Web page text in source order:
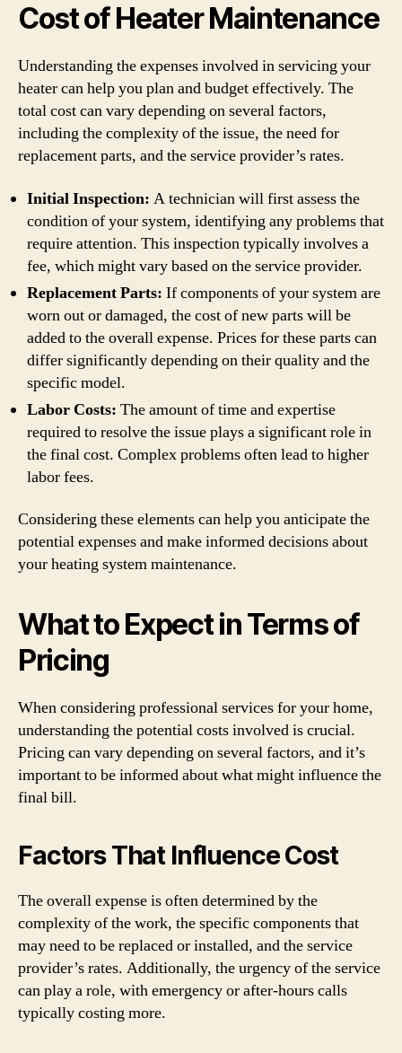
Cost of Heater Maintenance
Understanding the expenses involved in servicing your
heater can help you plan and budget effectively. The
total cost can vary depending on several factors,
including the complexity of the issue, the need for
replacement parts, and the service provider’s rates.
Initial Inspection: A technician will first assess the
condition of your system, identifying any problems that
require attention. This inspection typically involves a
fee, which might vary based on the service provider.
Replacement Parts: If components of your system are
worn out or damaged, the cost of new parts will be
added to the overall expense. Prices for these parts can
differ significantly depending on their quality and the
specific model.
Labor Costs: The amount of time and expertise
required to resolve the issue plays a significant role in
the final cost. Complex problems often lead to higher
labor fees.
Considering these elements can help you anticipate the
potential expenses and make informed decisions about
your heating system maintenance.
What to Expect in Terms of
Pricing
When considering professional services for your home,
understanding the potential costs involved is crucial.
Pricing can vary depending on several factors, and it’s
important to be informed about what might influence the
final bill.
Factors That Influence Cost
The overall expense is often determined by the
complexity of the work, the specific components that
may need to be replaced or installed, and the service
provider’s rates. Additionally, the urgency of the service
can play a role, with emergency or after-hours calls
typically costing more.